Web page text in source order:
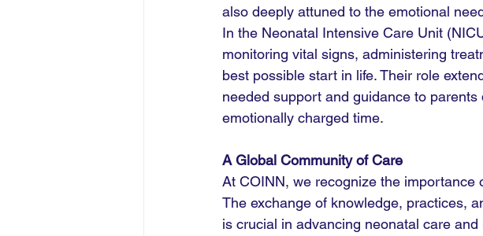
also deeply attuned to the emotional
In the Neonatal Intensive Care Unit
monitoring vital signs, administering
best possible start in life. Their role
needed support and guidance to
emotionally charged time.
A Global Community of Care
At COINN, we recognize the importance
The exchange of knowledge, practices,
is crucial in advancing neonatal care